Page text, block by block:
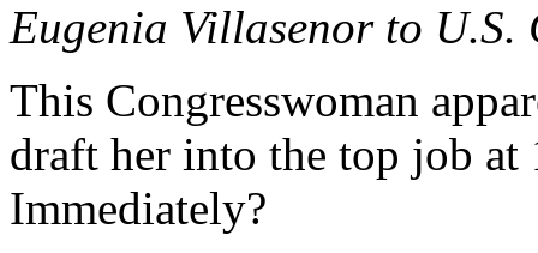
Eugenia Villasenor to U.S.
This Congresswoman
draft her into the top job at
Immediately?